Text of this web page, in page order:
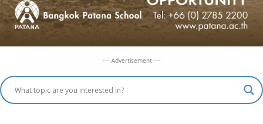
--- Advertisement ---